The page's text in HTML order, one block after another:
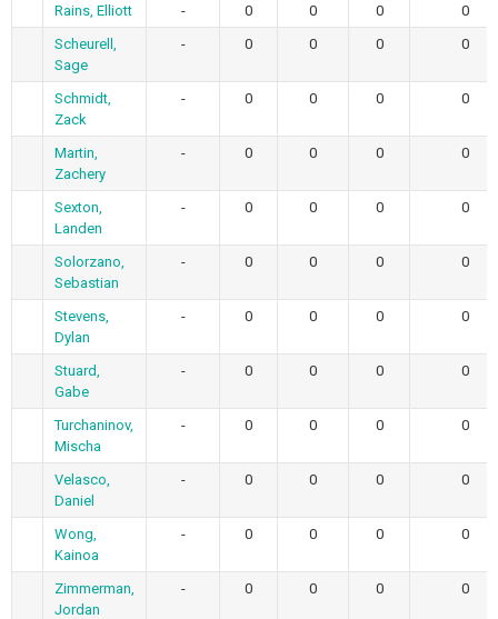
Rains, Elliott - 0 0 0
0
Scheurell,
Sage
- 0 0 0 0
Schmidt,
Zack
- 0 0 0 0
Martin,
Zachery
- 0 0 0 0
Sexton,
Landen
- 0 0 0 0
Solorzano,
Sebastian
- 0 0 0 0
Stevens,
Dylan
- 0 0 0 0
Stuard,
Gabe
- 0 0 0 0
Turchaninov,
Mischa
- 0 0 0 0
Velasco,
Daniel
- 0 0 0 0
Wong,
Kainoa
- 0 0 0 0
Zimmerman,
Jordan
- 0 0 0 0